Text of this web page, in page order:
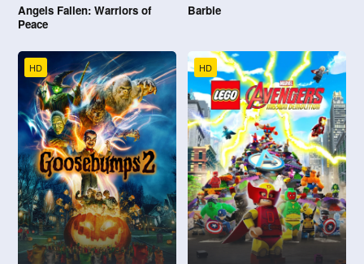
Angels Fallen: Warriors of
Peace
Barbie
HD HD